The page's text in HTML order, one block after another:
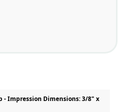
- Impression Dimensions: 3/8" x